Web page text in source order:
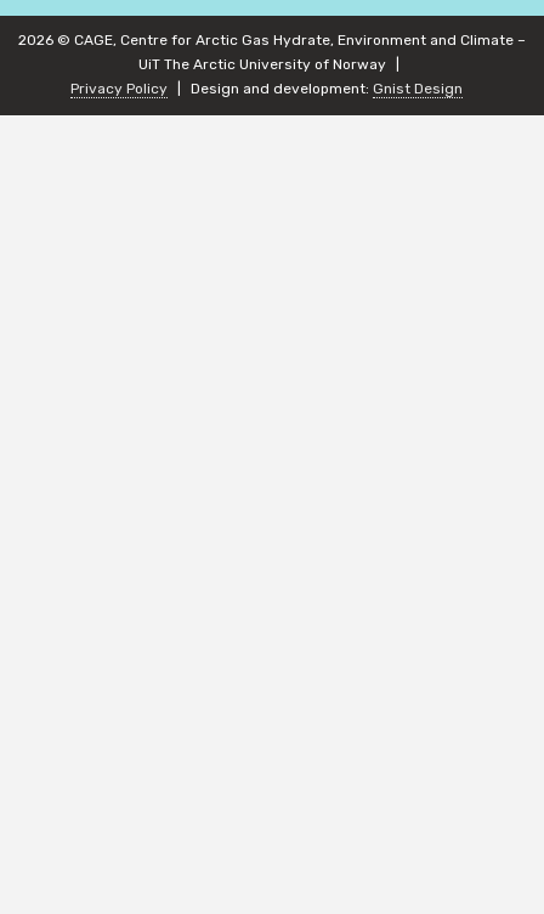
2026 © CAGE, Centre for Arctic Gas Hydrate, Environment and Climate –
UiT The Arctic University of Norway
Privacy Policy
Design and development: Gnist Design